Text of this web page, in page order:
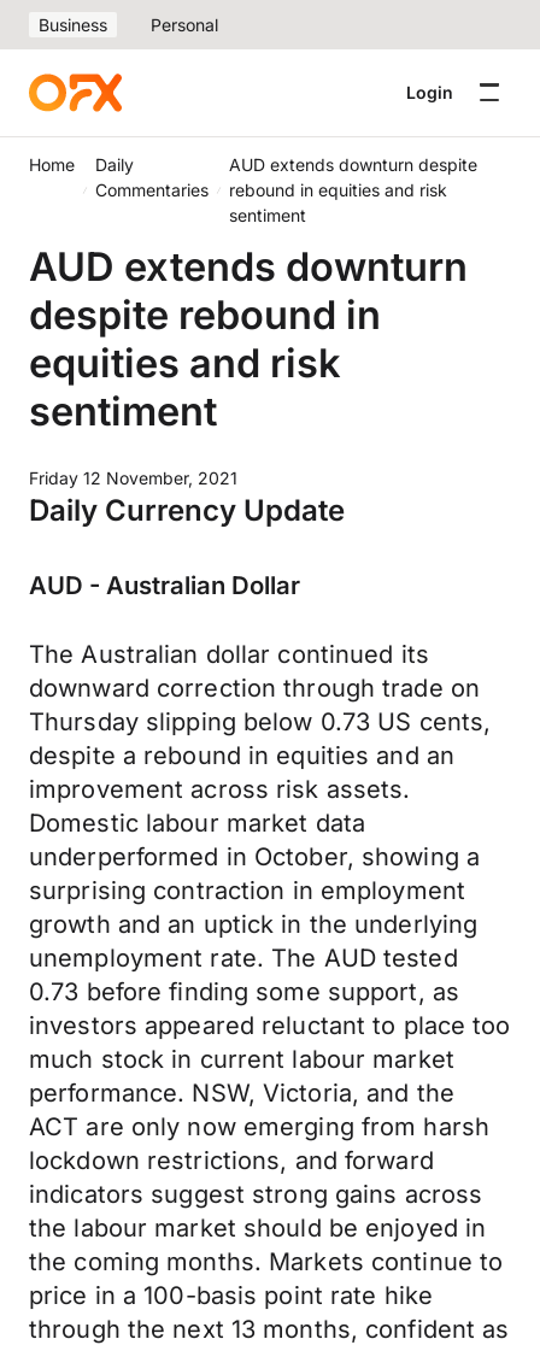
Business Personal
Login
Home
Daily
Commentaries
AUD extends downturn despite
rebound in equities and risk
sentiment
AUD extends downturn
despite rebound in
equities and risk
sentiment
Friday 12 November, 2021
Daily Currency Update
AUD - Australian Dollar
The Australian dollar continued its
downward correction through trade on
Thursday slipping below 0.73 US cents,
despite a rebound in equities and an
improvement across risk assets.
Domestic labour market data
underperformed in October, showing a
surprising contraction in employment
growth and an uptick in the underlying
unemployment rate. The AUD tested
0.73 before finding some support, as
investors appeared reluctant to place too
much stock in current labour market
performance. NSW, Victoria, and the
ACT are only now emerging from harsh
lockdown restrictions, and forward
indicators suggest strong gains across
the labour market should be enjoyed in
the coming months. Markets continue to
price in a 100-basis point rate hike
through the next 13 months, confident as